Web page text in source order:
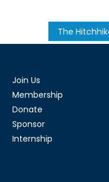
Join Us
Membership
Donate
Sponsor
Internship